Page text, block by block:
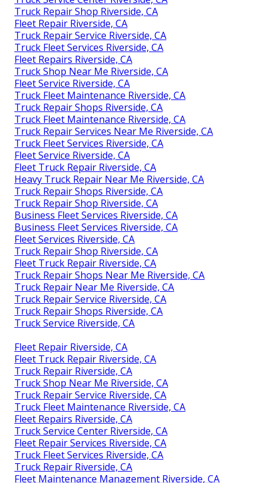
Truck Repair Shop Riverside, CA
Fleet Repair Riverside, CA
Truck Repair Service Riverside, CA
Truck Fleet Services Riverside, CA
Fleet Repairs Riverside, CA
Truck Shop Near Me Riverside, CA
Fleet Service Riverside, CA
Truck Fleet Maintenance Riverside, CA
Truck Repair Shops Riverside, CA
Truck Fleet Maintenance Riverside, CA
Truck Repair Services Near Me Riverside, CA
Truck Fleet Services Riverside, CA
Fleet Service Riverside, CA
Fleet Truck Repair Riverside, CA
Heavy Truck Repair Near Me Riverside, CA
Truck Repair Shops Riverside, CA
Truck Repair Shop Riverside, CA
Business Fleet Services Riverside, CA
Business Fleet Services Riverside, CA
Fleet Services Riverside, CA
Truck Repair Shop Riverside, CA
Fleet Truck Repair Riverside, CA
Truck Repair Shops Near Me Riverside, CA
Truck Repair Near Me Riverside, CA
Truck Repair Service Riverside, CA
Truck Repair Shops Riverside, CA
Truck Service Riverside, CA
Fleet Repair Riverside, CA
Fleet Truck Repair Riverside, CA
Truck Repair Riverside, CA
Truck Shop Near Me Riverside, CA
Truck Repair Service Riverside, CA
Truck Fleet Maintenance Riverside, CA
Fleet Repairs Riverside, CA
Truck Service Center Riverside, CA
Fleet Repair Services Riverside, CA
Truck Fleet Services Riverside, CA
Truck Repair Riverside, CA
Fleet Maintenance Management Riverside, CA